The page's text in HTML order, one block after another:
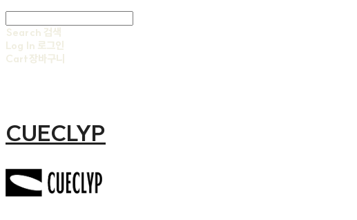
Search 검색
Log In 로그인
Cart장바구니
CUECLYP